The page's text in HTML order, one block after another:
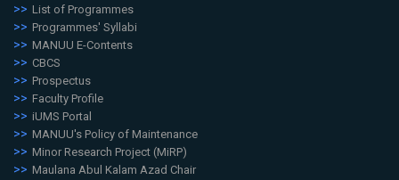
List of Programmes
Programmes' Syllabi
MANUU E-Contents
CBCS
Prospectus
Faculty Profile
iUMS Portal
MANUU's Policy of Maintenance
Minor Research Project (MiRP)
Maulana Abul Kalam Azad Chair